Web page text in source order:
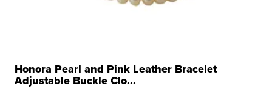
Honora Pearl and Pink Leather Bracelet
Adjustable Buckle Clo...